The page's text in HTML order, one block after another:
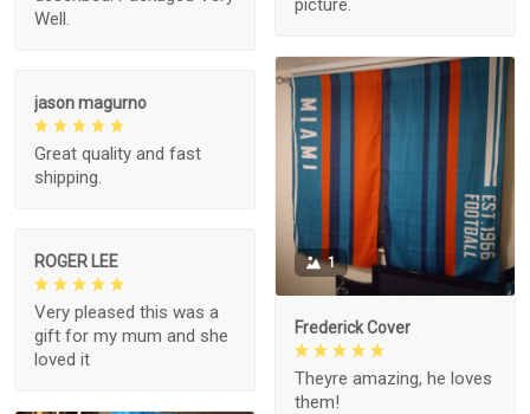
picture.
Well.
1
Frederick Cover
Theyre amazing, he loves
them!
jason magurno
Great quality and fast
shipping.
ROGER LEE
Very pleased this was a
gift for my mum and she
loved it